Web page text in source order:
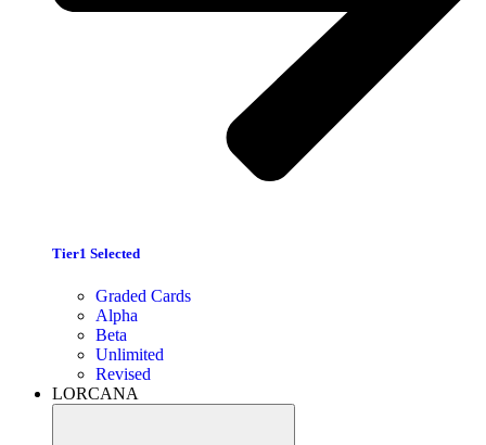
Tier1 Selected
Graded Cards
Alpha
Beta
Unlimited
Revised
LORCANA